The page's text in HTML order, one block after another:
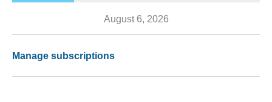
August 6, 2026
Manage subscriptions